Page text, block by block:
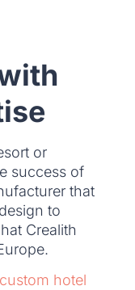
or
success of
that
to
Crealith
custom hotel